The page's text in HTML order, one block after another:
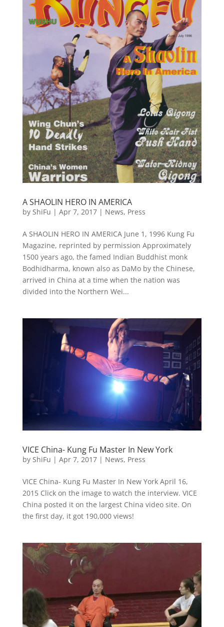
A SHAOLIN HERO IN AMERICA
by ShiFu | Apr 7, 2017| News, Press
A SHAOLIN HERO IN AMERICA June 1, 1996 Kung Fu
Magazine, reprinted by permission Approximately
1500 years ago, the famed Indian Buddhist monk
Bodhidharma, known also as DaMo by the Chinese,
arrived in China at a time when the nation was
divided into the Northern Wei...
VICE China- Kung Fu Master In New York
by ShiFu | Apr 7, 2017| News, Press
VICE China- Kung Fu Master In New York April 16,
2015 Click on the image to watch the interview. VICE
China posted it on the largest China video site. On
the first day, it got 190,000 views!